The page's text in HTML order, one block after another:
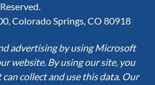
Reserved.
Colorado Springs, CO 80918
advertising by using Microsoft
website. By using our site, you
collect and use this data. Our